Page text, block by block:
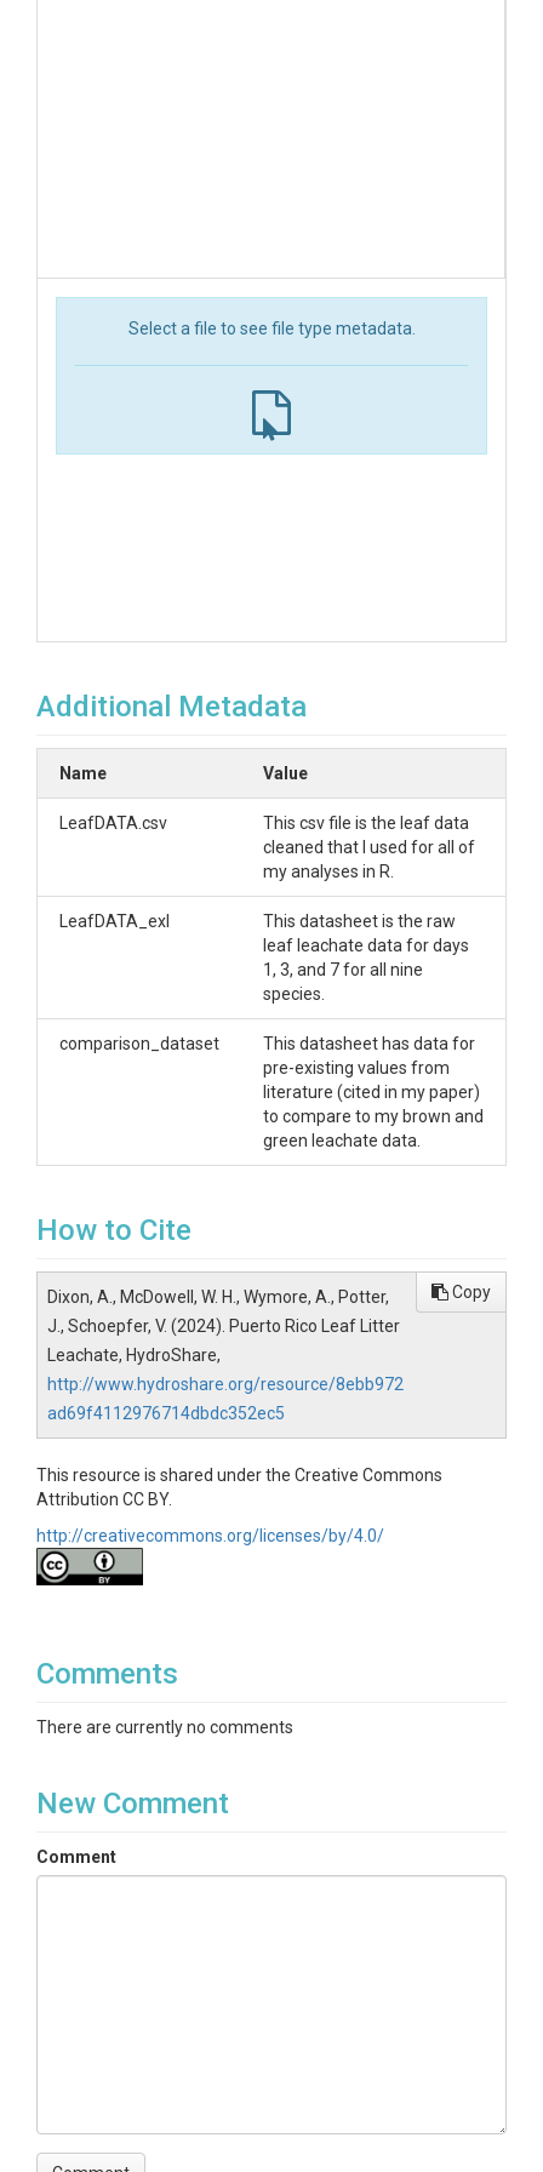
Select a file to see file type metadata.
Additional Metadata
Name Value
LeafDATA.csv
This csv file is the leaf data
cleaned that I used for all of
my analyses in R.
LeafDATA_exl
This datasheet is the raw
leaf leachate data for days
1, 3, and 7 for all nine
species.
comparison_dataset
This datasheet has data for
pre-existing values from
literature (cited in my paper)
to compare to my brown and
green leachate data.
How to Cite
Dixon, A., McDowell, W. H., Wymore, A., Potter,
J., Schoepfer, V. (2024). Puerto Rico Leaf Litter
Leachate, HydroShare,
http://www.hydroshare.org/resource/8ebb972
ad69f4112976714dbdc352ec5
Copy
This resource is shared under the Creative Commons
Attribution CC BY.
http://creativecommons.org/licenses/by/4.0/
Comments
There are currently no comments
New Comment
Comment